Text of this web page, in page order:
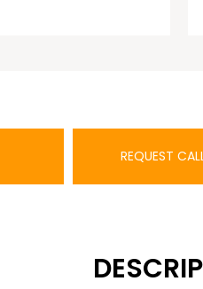
REQUEST